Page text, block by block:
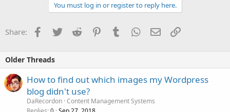
You must log in or register to reply here.
Share: Facebook
TwitterReddit PinterestTumblrWhatsApp
EmailLink
Older Threads
How to find out which images my Wordpress
blog didn't use?
DaRecordon Content Management Systems